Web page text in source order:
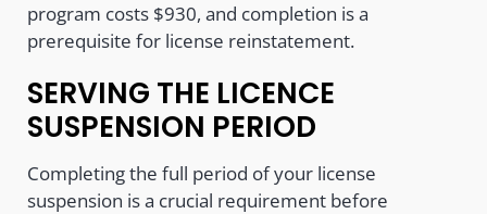
program costs $930, and completion is a
prerequisite for license reinstatement.
SERVING THE LICENCE
SUSPENSION PERIOD
Completing the full period of your license
suspension is a crucial requirement before